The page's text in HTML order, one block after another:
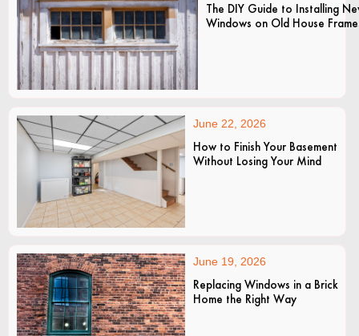
The DIY Guide to Installing
Windows on Old House
June 22, 2026
How to Finish Your Basement
Without Losing Your Mind
June 19, 2026
Replacing Windows in a Brick
Home the Right Way